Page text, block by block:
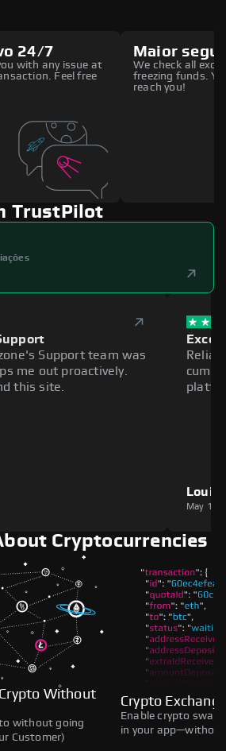
24/7
with any issue at
Feel free
Maior
We check all
freezing funds.
reach you!
TrustPilot
Support team was
me out proactively.
this site.
Louie
May 11,
Cryptocurrencies
Without
without going
Customer)
Crypto
Enable crypto
in your